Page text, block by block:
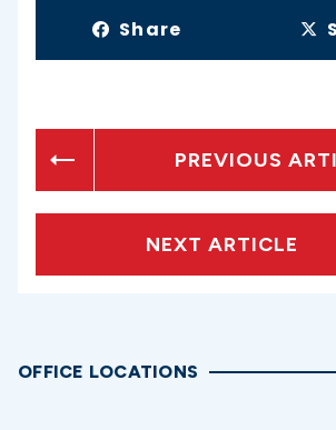
Share
PREVIOUS
NEXT ARTICLE
OFFICE LOCATIONS